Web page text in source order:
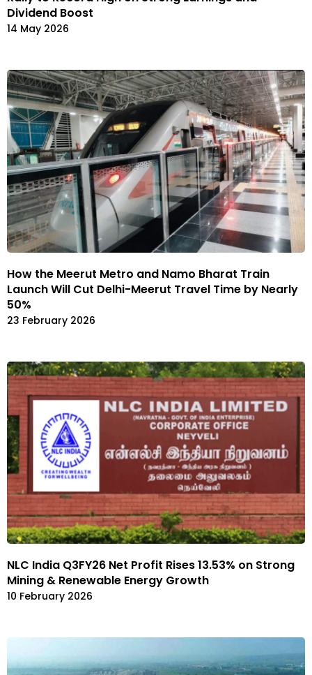
Dividend Boost
14 May 2026
How the Meerut Metro and Namo Bharat Train
Launch Will Cut Delhi-Meerut Travel Time by Nearly
50%
23 February 2026
NLC India Q3FY26 Net Profit Rises 13.53% on Strong
Mining & Renewable Energy Growth
10 February 2026